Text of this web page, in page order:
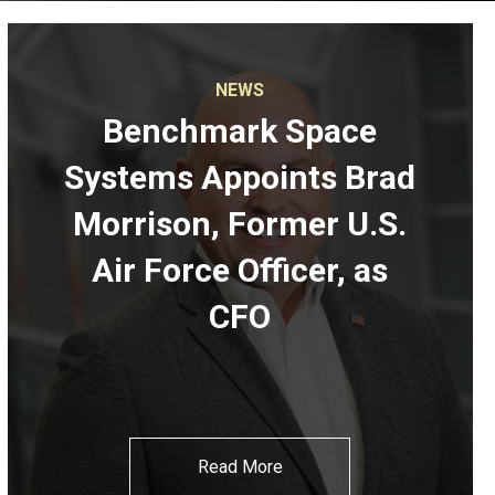
NEWS
Benchmark Space
Systems Appoints Brad
Morrison, Former U.S.
Air Force Officer, as
CFO
Read More